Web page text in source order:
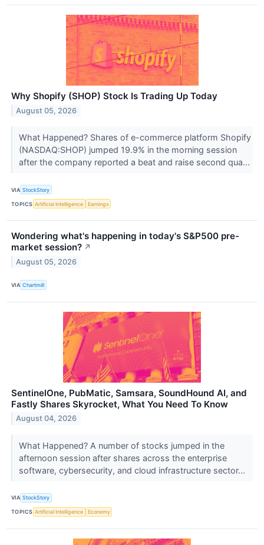
Why Shopify (SHOP) Stock Is Trading Up Today
August 05, 2026
What Happened? Shares of e-commerce platform Shopify
(NASDAQ:SHOP) jumped 19.9% in the morning session
after the company reported a beat and raise second qua...
VIA StockStory
TOPICS Artificial Intelligence Earnings
Wondering what's happening in today's S&P500 pre-
market session? ↗
August 05, 2026
VIA Chartmill
SentinelOne, PubMatic, Samsara, SoundHound AI, and
Fastly Shares Skyrocket, What You Need To Know
August 04, 2026
What Happened? A number of stocks jumped in the
afternoon session after shares across the enterprise
software, cybersecurity, and cloud infrastructure sector...
VIA StockStory
TOPICS Artificial Intelligence Economy